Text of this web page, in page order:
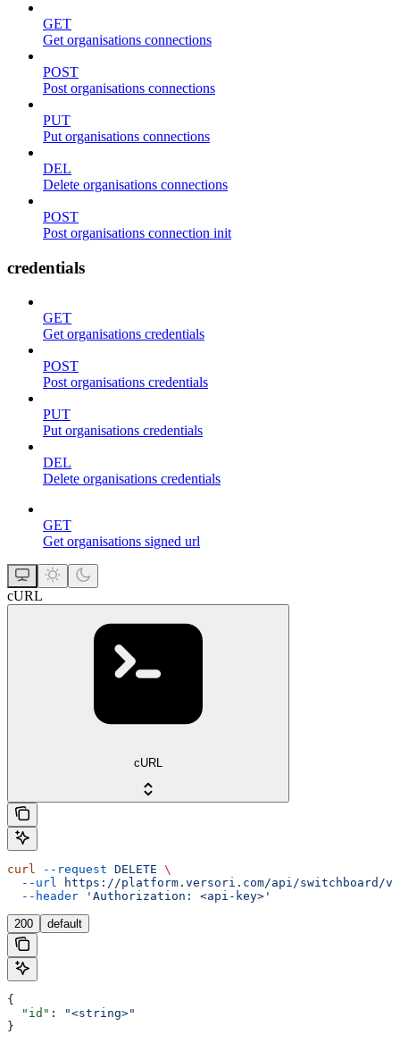
GET
Get organisations connections
POST
Post organisations connections
PUT
Put organisations connections
DEL
Delete organisations connections
POST
Post organisations connection init
credentials
GET
Get organisations credentials
POST
Post organisations credentials
PUT
Put organisations credentials
DEL
Delete organisations credentials
GET
Get organisations signed url
cURL
cURL
curl --request DELETE \
  --url
https://platform.versori.com/api/switchboard/
  --header
'Authorization: <api-key>'
200 default
{
  "id"
:
"<string>"
}